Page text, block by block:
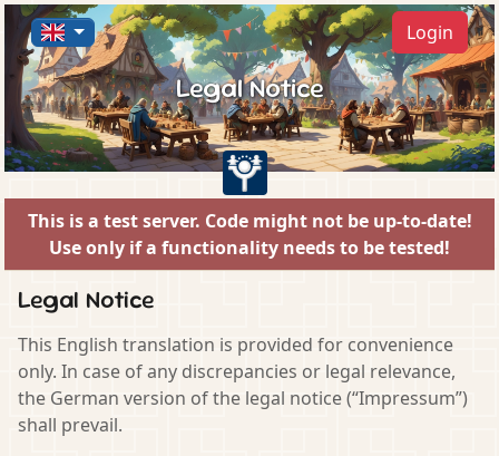
Login
Legal Notice
This is a test server. Code might not be up-to-date!
Use only if a functionality needs to be tested!
Legal Notice
This English translation is provided for convenience
only. In case of any discrepancies or legal relevance,
the German version of the legal notice (“Impressum”)
shall prevail.